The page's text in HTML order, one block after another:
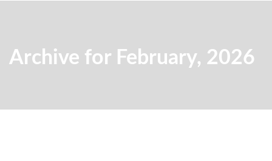
Archive for February, 2026